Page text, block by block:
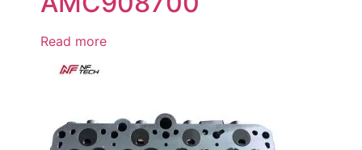
Read more